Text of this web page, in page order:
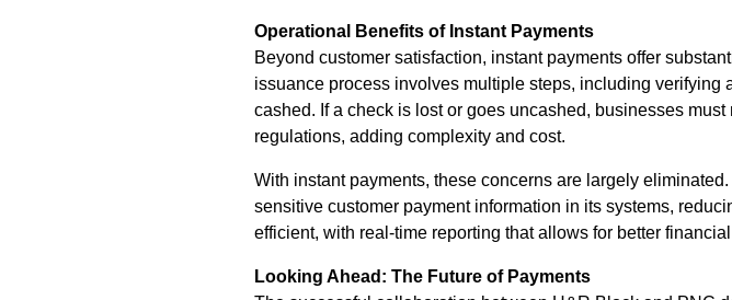
Operational Benefits of Instant Payments
Beyond customer satisfaction, instant payments offer
issuance process involves multiple steps, including
cashed. If a check is lost or goes uncashed, businesses
regulations, adding complexity and cost.
With instant payments, these concerns are largely
sensitive customer payment information in its systems,
efficient, with real-time reporting that allows for better
Looking Ahead: The Future of Payments